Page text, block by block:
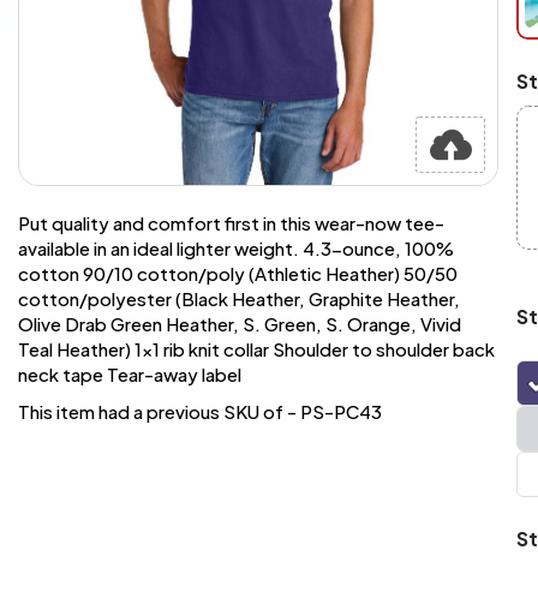
Put quality and comfort first in this wear-now tee-
available in an ideal lighter weight. 4.3-ounce, 100%
cotton 90/10 cotton/poly (Athletic Heather) 50/50
cotton/polyester (Black Heather, Graphite Heather,
Olive Drab Green Heather, S. Green, S. Orange, Vivid
Teal Heather) 1x1 rib knit collar Shoulder to shoulder back
neck tape Tear-away label
This item had a previous SKU of - PS-PC43
at
is